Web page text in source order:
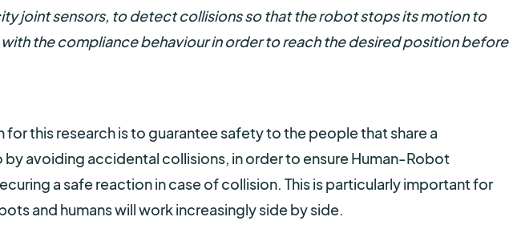
joint sensors, to detect collisions so that the robot stops its motion to
the compliance behaviour in order to reach the desired position before
for this research is to guarantee safety to the people that share a
by avoiding accidental collisions, in order to ensure Human-Robot
a safe reaction in case of collision. This is particularly important for
and humans will work increasingly side by side.